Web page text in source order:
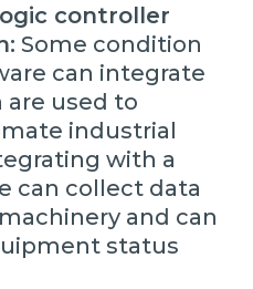
controller
Some condition
can integrate
are used to
industrial
with a
can collect data
and can
status